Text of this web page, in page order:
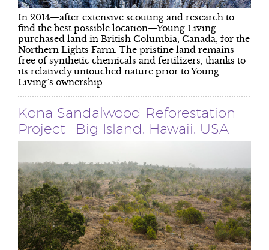
In 2014—after extensive scouting and research to
find the best possible location—Young Living
purchased land in British Columbia, Canada, for the
Northern Lights Farm. The pristine land remains
free of synthetic chemicals and fertilizers, thanks to
its relatively untouched nature prior to Young
Living’s ownership.
Kona Sandalwood Reforestation
Project—Big Island, Hawaii, USA